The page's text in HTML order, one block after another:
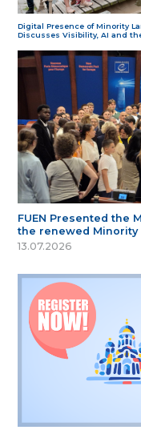
Digital Presence of Minority
Discusses Visibility, AI and
FUEN Presented the
the renewed Minority
13.07.2026